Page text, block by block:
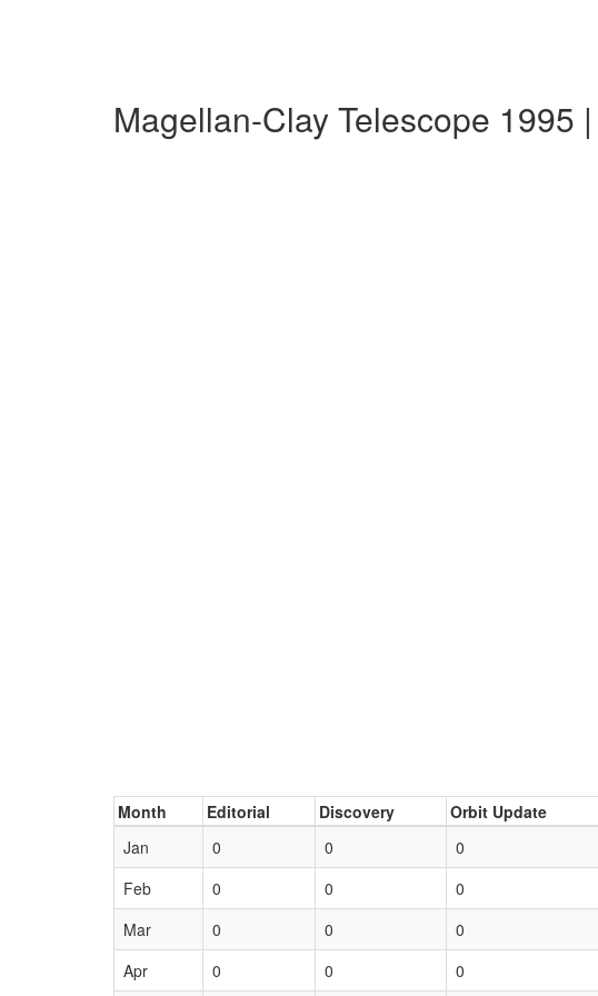
Magellan-Clay Telescope 1995
Month Editorial Discovery Orbit Update
Jan
0 0 0
Feb
0 0 0
Mar
0 0 0
Apr
0 0 0